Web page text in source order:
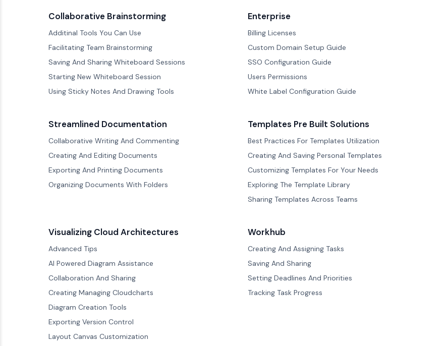
Collaborative Brainstorming
Additinal Tools You Can Use
Facilitating Team Brainstorming
Saving And Sharing Whiteboard Sessions
Starting New Whiteboard Session
Using Sticky Notes And Drawing Tools
Enterprise
Billing Licenses
Custom Domain Setup Guide
SSO Configuration Guide
Users Permissions
White Label Configuration Guide
Streamlined Documentation
Collaborative Writing And Commenting
Creating And Editing Documents
Exporting And Printing Documents
Organizing Documents With Folders
Templates Pre Built Solutions
Best Practices For Templates Utilization
Creating And Saving Personal Templates
Customizing Templates For Your Needs
Exploring The Template Library
Sharing Templates Across Teams
Visualizing Cloud Architectures
Advanced Tips
AI Powered Diagram Assistance
Collaboration And Sharing
Creating Managing Cloudcharts
Diagram Creation Tools
Exporting Version Control
Layout Canvas Customization
Workhub
Creating And Assigning Tasks
Saving And Sharing
Setting Deadlines And Priorities
Tracking Task Progress